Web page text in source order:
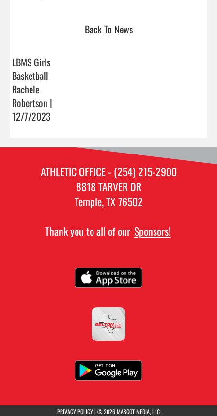
Back To News
LBMS Girls
Basketball
Rachele
Robertson |
12/7/2023
ATHLETIC OFFICE - (254) 215-2900
8818 TARVER DR
Temple, TX 76502
Thank you to all of our Sponsors!
PRIVACY POLICY(opens in a new tab)
| © 2026 MASCOT MEDIA, LLC